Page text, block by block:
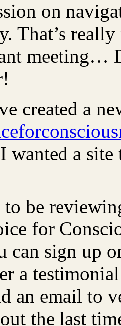
on
That’s
meeting…
created a
wanted a
be
for
can sign up
a
an email to
the last